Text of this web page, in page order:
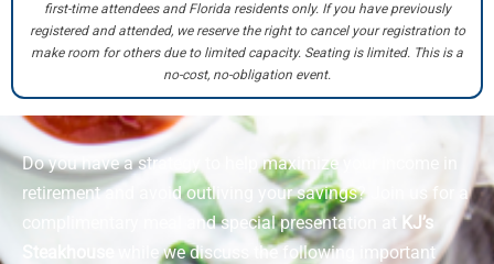
first-time attendees and Florida residents only. If you have previously
registered and attended, we reserve the right to cancel your registration to
make room for others due to limited capacity. Seating is limited. This is a
no-cost, no-obligation event.
Do you have a strategy to help maximize your income in
retirement and avoid outliving your savings? Join us for a
complimentary meal and special presentation at
KJ’s
while we discuss the following important